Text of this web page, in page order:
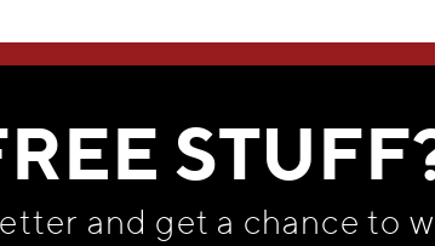
THINK YOU'LL LOVE
and get a chance to